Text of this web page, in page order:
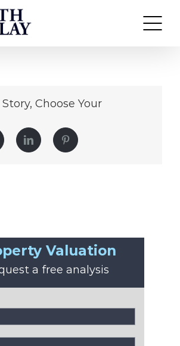
Choose Your
Twitter LinkedIn Pinterest
Valuation
a free analysis